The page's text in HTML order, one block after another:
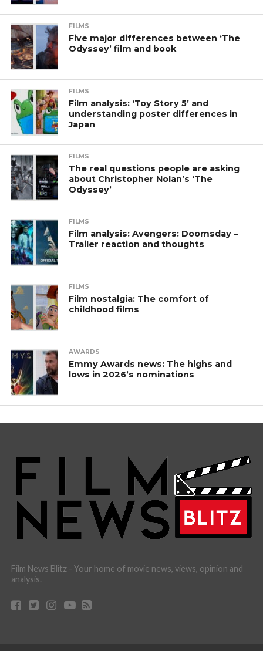
FILMS
Five major differences between ‘The
Odyssey’ film and book
FILMS
Film analysis: ‘Toy Story 5’ and
understanding poster differences in
Japan
FILMS
The real questions people are asking
about Christopher Nolan’s ‘The
Odyssey’
FILMS
Film analysis: Avengers: Doomsday –
Trailer reaction and thoughts
FILMS
Film nostalgia: The comfort of
childhood films
AWARDS
Emmy Awards news: The highs and
lows in 2026’s nominations
Film News Blitz - Your home of movie news, views, opinion and
analysis.